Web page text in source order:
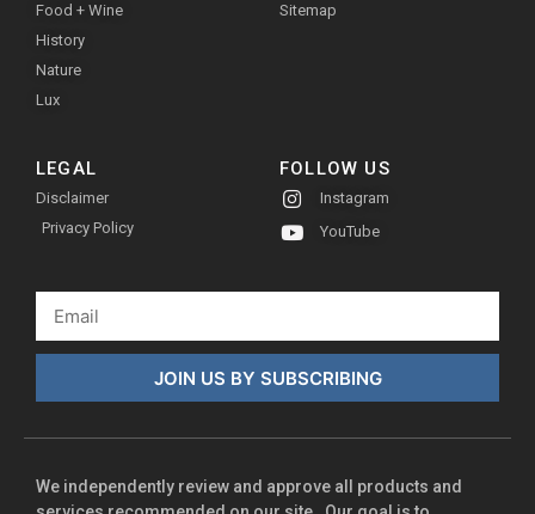
Food + Wine
History
Nature
Lux
Sitemap
LEGAL
Disclaimer
Privacy Policy
FOLLOW US
Instagram
YouTube
JOIN US BY SUBSCRIBING
We independently review and approve all products and